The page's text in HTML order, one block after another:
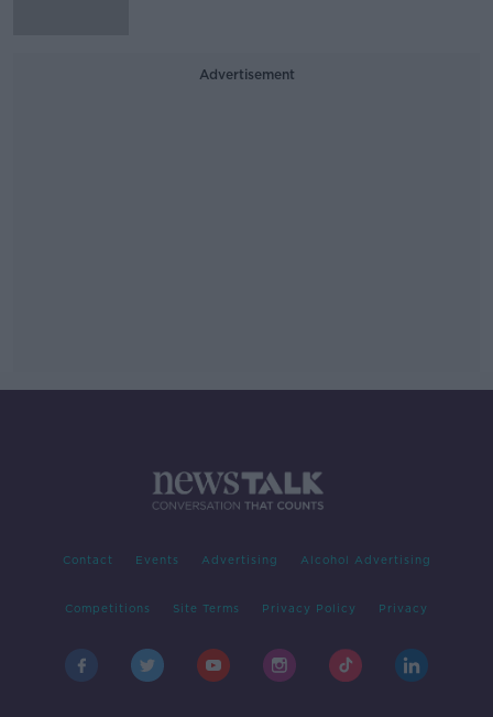
Advertisement
Contact Events Advertising Alcohol Advertising
Competitions Site Terms Privacy Policy Privacy